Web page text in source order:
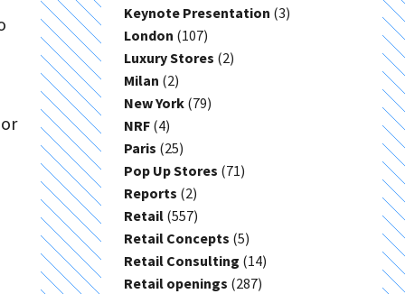
Keynote Presentation (3)
London (107)
Luxury Stores (2)
Milan (2)
New York (79)
NRF (4)
Paris (25)
Pop Up Stores (71)
Reports (2)
Retail (557)
Retail Concepts (5)
Retail Consulting (14)
Retail openings (287)